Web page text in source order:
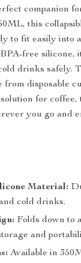
companion
this
to fit easily into
free silicone,
drinks safely.
from disposable
for coffee,
you go and
Material:
cold drinks.
Folds down to
and
Available in